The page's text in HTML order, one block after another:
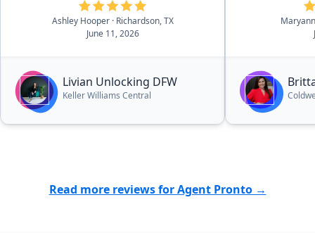
Definitely would recommend.”
Ashley Hooper · Richardson, TX
June 11, 2026
Livian Unlocking DFW
Keller Williams Central
Read more reviews for Agent Pronto →